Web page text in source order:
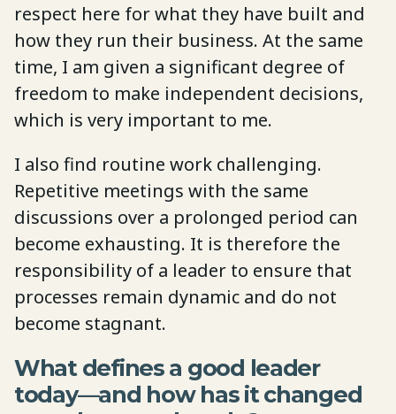
respect here for what they have built and
how they run their business. At the same
time, I am given a significant degree of
freedom to make independent decisions,
which is very important to me.
I also find routine work challenging.
Repetitive meetings with the same
discussions over a prolonged period can
become exhausting. It is therefore the
responsibility of a leader to ensure that
processes remain dynamic and do not
become stagnant.
What defines a good leader
today—and how has it changed